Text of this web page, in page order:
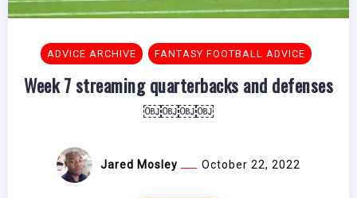
ADVICE ARCHIVE FANTASY FOOTBALL ADVICE
Week 7 streaming quarterbacks and defenses
￼￼￼￼
Jared Mosley October 22, 2022